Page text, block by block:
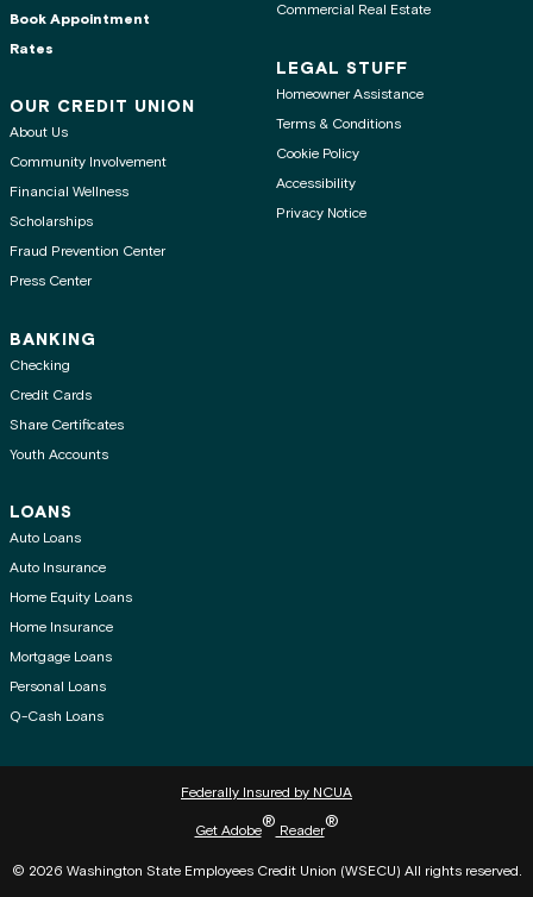
Book Appointment
Rates
OUR CREDIT UNION
About Us
Community Involvement
Financial Wellness
Scholarships
Fraud Prevention Center
Press Center
BANKING
Checking
Credit Cards
Share Certificates
Youth Accounts
LOANS
Auto Loans
Auto Insurance
Home Equity Loans
Home Insurance
Mortgage Loans
Personal Loans
Q-Cash Loans
Commercial Real Estate
LEGAL STUFF
Homeowner Assistance
Terms & Conditions
Cookie Policy
Accessibility
Privacy Notice
Federally Insured by NCUA
Get Adobe
®
Reader
®
© 2026 Washington State Employees Credit Union (WSECU) All rights reserved.